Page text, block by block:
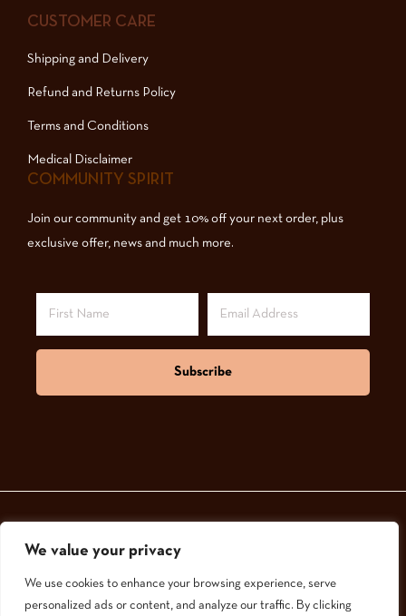
We value your privacy
We use cookies to enhance your browsing experience, serve
personalized ads or content, and analyze our traffic. By clicking
CUSTOMER CARE
Shipping and Delivery
Refund and Returns Policy
Terms and Conditions
Medical Disclaimer
COMMUNITY SPIRIT
Join our community and get 10% off your next order, plus
exclusive offer, news and much more.
Subscribe